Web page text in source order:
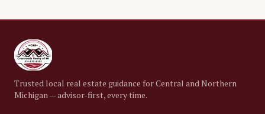
Trusted local real estate guidance for Central and Northern
Michigan — advisor-first, every time.